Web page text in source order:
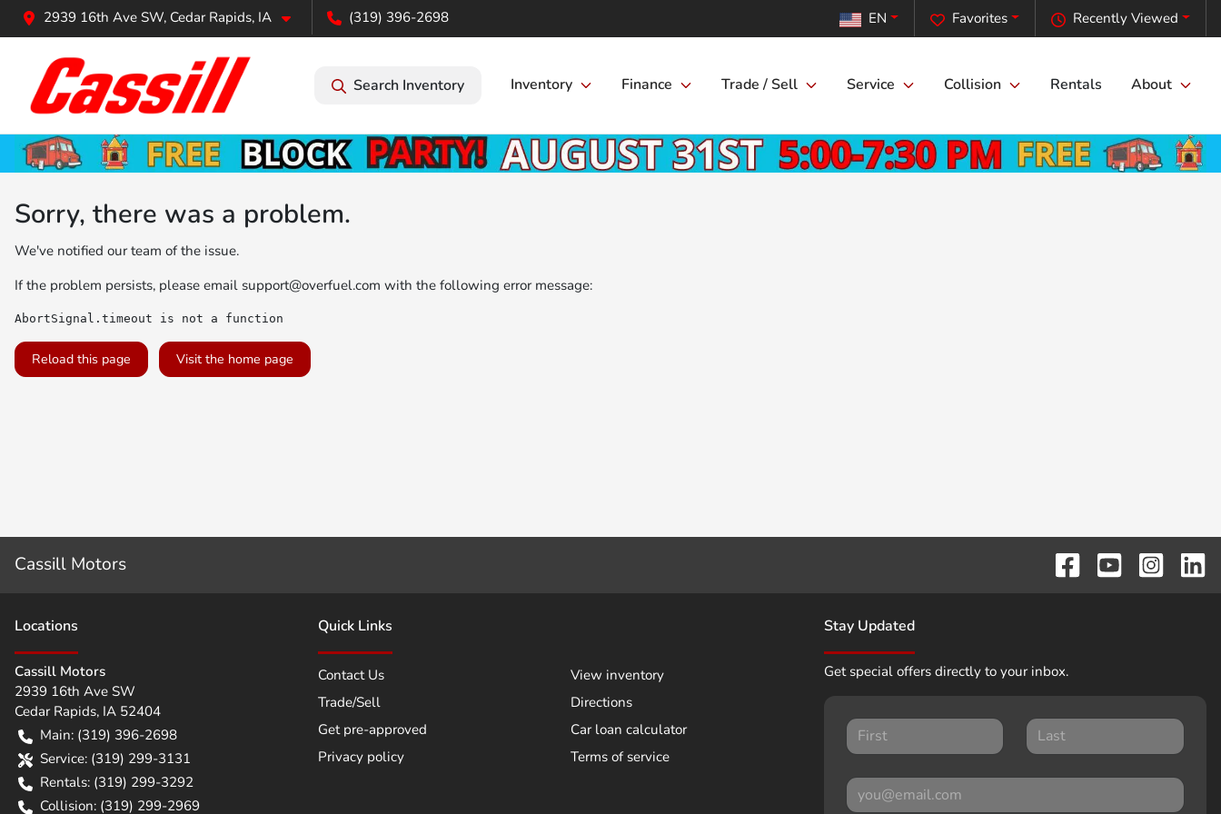
2939 16th Ave SW, Cedar Rapids, IA (319) 396-2698 Recently Viewed
Favorites
EN
Search Inventory Inventory Finance Trade / Sell Service Collision Rentals About
Sorry, there was a problem.
We've notified our team of the issue.
If the problem persists, please email support@overfuel.com with the following error message:
AbortSignal.timeout is not a function
Reload this page Visit the home page
Cassill Motors
Locations
Cassill Motors
2939 16th Ave SW
Cedar Rapids, IA 52404
Main: (319) 396-2698
Service: (319) 299-3131
Rentals: (319) 299-3292
Collision: (319) 299-2969
Quick Links
Contact Us
View inventory
Trade/Sell
Directions
Get pre-approved
Car loan calculator
Privacy policy
Terms of service
Stay Updated
Get special offers directly to your inbox.